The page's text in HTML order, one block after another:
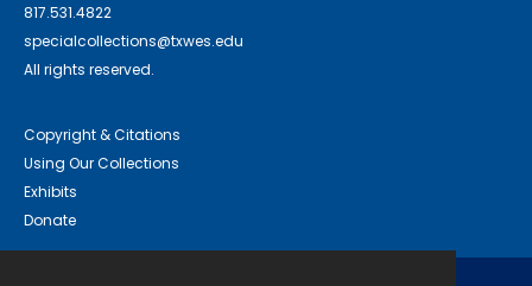
817.531.4822
specialcollections@txwes.edu
All rights reserved.
Copyright & Citations
Using Our Collections
Exhibits
Donate